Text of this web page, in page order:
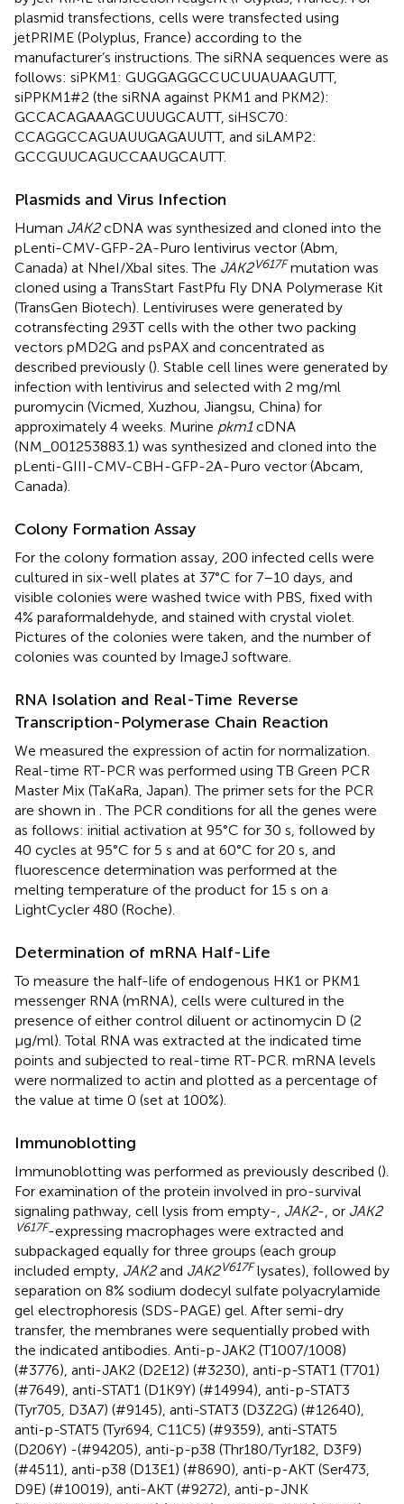
plasmid transfections, cells were transfected using
jetPRIME (Polyplus, France) according to the
manufacturer’s instructions. The siRNA sequences were as
follows: siPKM1: GUGGAGGCCUCUUAUAAGUTT,
siPPKM1#2 (the siRNA against PKM1 and PKM2):
GCCACAGAAAGCUUUGCAUTT, siHSC70:
CCAGGCCAGUAUUGAGAUUTT, and siLAMP2:
GCCGUUCAGUCCAAUGCAUTT.
Plasmids and Virus Infection
Human JAK2cDNA was synthesized and cloned into the
pLenti-CMV-GFP-2A-Puro lentivirus vector (Abm,
Canada) at NheI/XbaI sites. The JAK2V617F mutation was
cloned using a TransStart FastPfu Fly DNA Polymerase Kit
(TransGen Biotech). Lentiviruses were generated by
cotransfecting 293T cells with the other two packing
vectors pMD2G and psPAX and concentrated as
described previously (). Stable cell lines were generated by
infection with lentivirus and selected with 2 mg/ml
puromycin (Vicmed, Xuzhou, Jiangsu, China) for
approximately 4 weeks. Murine pkm1cDNA
(NM_001253883.1) was synthesized and cloned into the
pLenti-GIII-CMV-CBH-GFP-2A-Puro vector (Abcam,
Canada).
Colony Formation Assay
For the colony formation assay, 200 infected cells were
cultured in six-well plates at 37°C for 7–10 days, and
visible colonies were washed twice with PBS, fixed with
4% paraformaldehyde, and stained with crystal violet.
Pictures of the colonies were taken, and the number of
colonies was counted by ImageJ software.
RNA Isolation and Real-Time Reverse
Transcription-Polymerase Chain Reaction
We measured the expression of actin for normalization.
Real-time RT-PCR was performed using TB Green PCR
Master Mix (TaKaRa, Japan). The primer sets for the PCR
are shown in . The PCR conditions for all the genes were
as follows: initial activation at 95°C for 30 s, followed by
40 cycles at 95°C for 5 s and at 60°C for 20 s, and
fluorescence determination was performed at the
melting temperature of the product for 15 s on a
LightCycler 480 (Roche).
Determination of mRNA Half-Life
To measure the half-life of endogenous HK1 or PKM1
messenger RNA (mRNA), cells were cultured in the
presence of either control diluent or actinomycin D (2
µg/ml). Total RNA was extracted at the indicated time
points and subjected to real-time RT-PCR. mRNA levels
were normalized to actin and plotted as a percentage of
the value at time 0 (set at 100%).
Immunoblotting
Immunoblotting was performed as previously described ().
For examination of the protein involved in pro-survival
signaling pathway, cell lysis from empty-, JAK2-, or JAK2
V617F-expressing macrophages were extracted and
subpackaged equally for three groups (each group
included empty, JAK2and JAK2V617F lysates), followed by
separation on 8% sodium dodecyl sulfate polyacrylamide
gel electrophoresis (SDS-PAGE) gel. After semi-dry
transfer, the membranes were sequentially probed with
the indicated antibodies. Anti-p-JAK2 (T1007/1008)
(#3776), anti-JAK2 (D2E12) (#3230), anti-p-STAT1 (T701)
(#7649), anti-STAT1 (D1K9Y) (#14994), anti-p-STAT3
(Tyr705, D3A7) (#9145), anti-STAT3 (D3Z2G) (#12640),
anti-p-STAT5 (Tyr694, C11C5) (#9359), anti-STAT5
(D206Y) -(#94205), anti-p-p38 (Thr180/Tyr182, D3F9)
(#4511), anti-p38 (D13E1) (#8690), anti-p-AKT (Ser473,
D9E) (#10019), anti-AKT (#9272), anti-p-JNK